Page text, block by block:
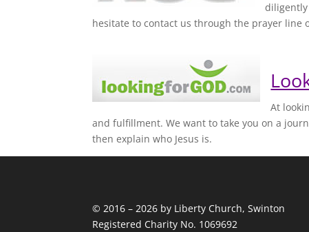
diligently
hesitate to contact us through the prayer line
At
and fulfillment. We want to take you on a
then explain who Jesus is.
© 2016 – 2026 by Liberty Church, Swinton
Registered Charity No. 1069692